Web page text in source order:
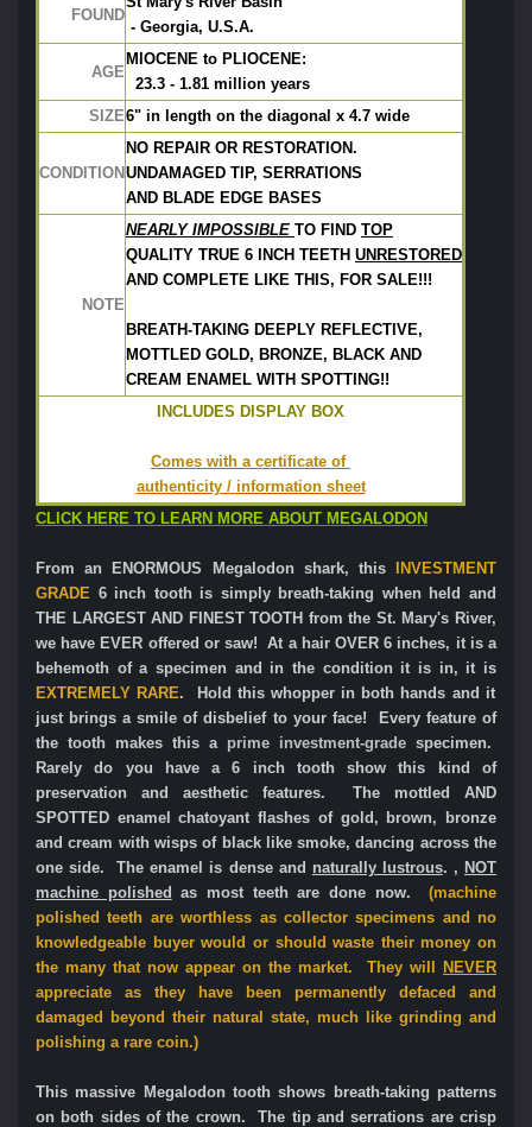
FOUND
- Georgia, U.S.A.
AGE
MIOCENE to PLIOCENE:
23.3 - 1.81 million years
SIZE6" in length on the diagonal x 4.7 wide
CONDITION
NO REPAIR OR RESTORATION.
UNDAMAGED TIP, SERRATIONS
AND BLADE EDGE BASES
NOTE
NEARLY IMPOSSIBLE TO FIND TOP
QUALITY TRUE 6 INCH TEETH UNRESTORED
AND COMPLETE LIKE THIS, FOR SALE!!!
BREATH-TAKING DEEPLY REFLECTIVE,
MOTTLED GOLD, BRONZE, BLACK AND
CREAM ENAMEL WITH SPOTTING!!
INCLUDES DISPLAY BOX
Comes with a certificate of
authenticity / information sheet
CLICK HERE TO LEARN MORE ABOUT MEGALODON
From an ENORMOUS Megalodon shark, this
INVESTMENT
GRADE 6 inch tooth is simply breath-taking when held and
THE LARGEST AND FINEST TOOTH from the St. Mary's River,
we have EVER offered or saw! At a hair OVER 6 inches, it is a
behemoth of a specimen and in the condition it is in, it is
EXTREMELY RARE. Hold this whopper in both hands and it
just brings a smile of disbelief to your face! Every feature of
the tooth makes this a prime investment-grade specimen.
Rarely do you have a 6 inch tooth show this kind of
preservation and aesthetic features. The mottled AND
SPOTTED enamel chatoyant flashes of gold, brown, bronze
and cream with wisps of black like smoke, dancing across the
one side. The enamel is dense and naturally lustrous. , NOT
machine polished as most teeth are done now.(machine
polished teeth are worthless as collector specimens and no
knowledgeable buyer would or should waste their money on
the many that now appear on the market. They will
NEVER
appreciate as they have been permanently defaced and
damaged beyond their natural state, much like grinding and
polishing a rare coin.)
This massive Megalodon tooth shows breath-taking patterns
on both sides of the crown. The tip and serrations are crisp